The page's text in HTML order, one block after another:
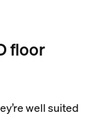
floor
well suited